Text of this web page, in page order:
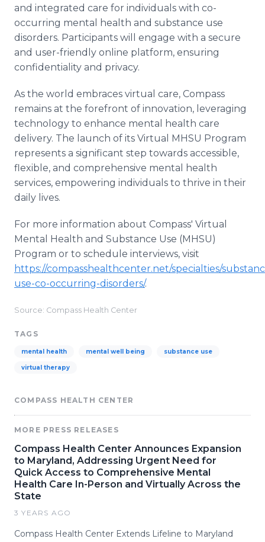
and integrated care for individuals with co-
occurring mental health and substance use
disorders. Participants will engage with a secure
and user-friendly online platform, ensuring
confidentiality and privacy.
As the world embraces virtual care, Compass
remains at the forefront of innovation, leveraging
technology to enhance mental health care
delivery. The launch of its Virtual MHSU Program
represents a significant step towards accessible,
flexible, and comprehensive mental health
services, empowering individuals to thrive in their
daily lives.
For more information about Compass' Virtual
Mental Health and Substance Use (MHSU)
Program or to schedule interviews, visit
https://compasshealthcenter.net/specialties/
use-co-occurring-disorders/.
Source: Compass Health Center
TAGS
mental health mental well being substance use
virtual therapy
COMPASS HEALTH CENTER
MORE PRESS RELEASES
Compass Health Center Announces Expansion
to Maryland, Addressing Urgent Need for
Quick Access to Comprehensive Mental
Health Care In-Person and Virtually Across the
State
3 YEARS AGO
Compass Health Center Extends Lifeline to Maryland